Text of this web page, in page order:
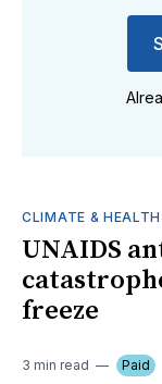
CLIMATE & HEALTH
UNAIDS
freeze
3 min read Paid